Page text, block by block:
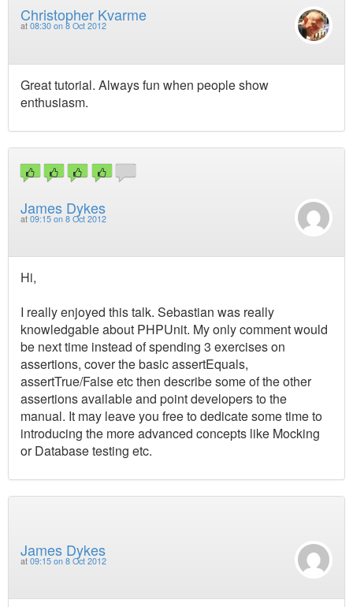
Christopher Kvarme
at 08:30 on 8 Oct 2012
Great tutorial. Always fun when people show
enthusiasm.
James Dykes
at 09:15 on 8 Oct 2012
Hi,
I really enjoyed this talk. Sebastian was really
knowledgable about PHPUnit. My only comment would
be next time instead of spending 3 exercises on
assertions, cover the basic assertEquals,
assertTrue/False etc then describe some of the other
assertions available and point developers to the
manual. It may leave you free to dedicate some time to
introducing the more advanced concepts like Mocking
or Database testing etc.
James Dykes
at 09:15 on 8 Oct 2012